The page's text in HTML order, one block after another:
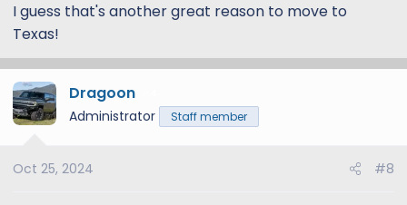
I guess that's another great reason to move to
Texas!
Dragoon
Administrator Staff member
Oct 25, 2024 #8